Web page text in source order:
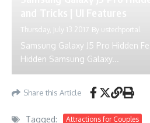
Thursday, July 13 2017 By ustechportal
Samsung Galaxy J5 Pro Hidden
Hidden Samsung Galaxy...
Share this Article
Tagged:
Attractions for Couples